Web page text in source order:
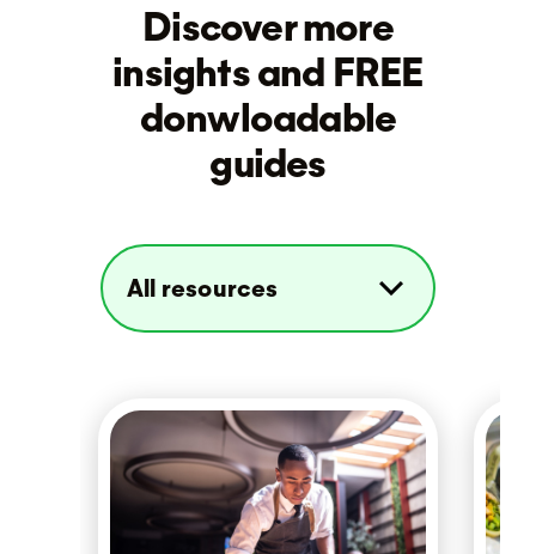
Discover more
insights and FREE
donwloadable
guides